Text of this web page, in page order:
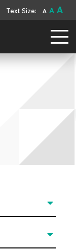
Text Size: A A A